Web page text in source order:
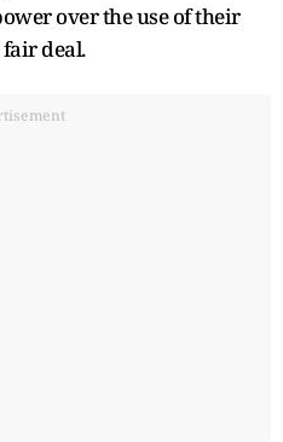
over the use of their
deal.